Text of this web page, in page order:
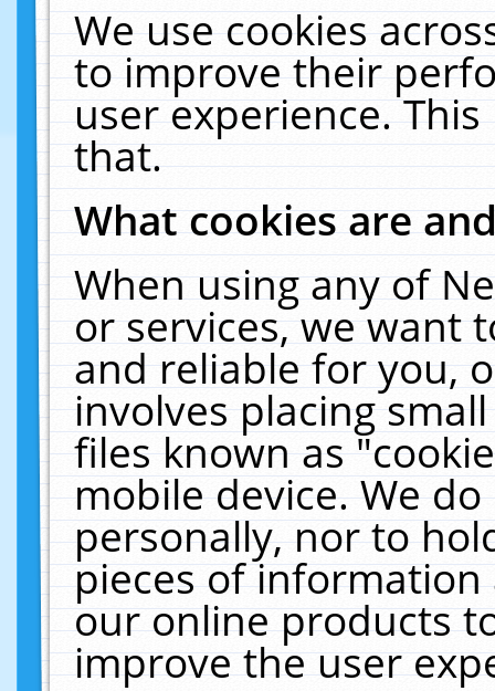
We use cookies
to improve their
user experience.
that.
What cookies are
When using any of
or services, we want
and reliable for you,
involves placing
files known as
mobile device. We
personally, nor to
pieces of
our online products
improve the user